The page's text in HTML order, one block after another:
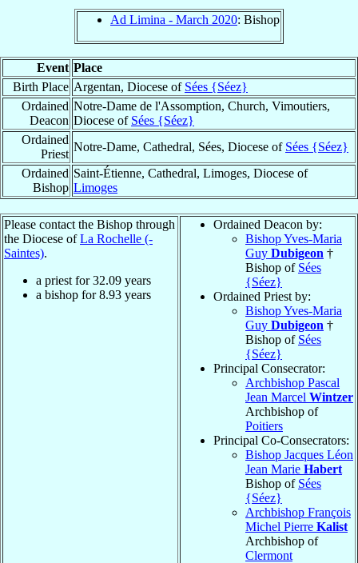
Ad Limina - March 2020: Bishop
Event Place
Birth Place Argentan, Diocese of Sées {Séez}
Ordained
Deacon
Notre-Dame de l'Assomption, Church, Vimoutiers,
Diocese of Sées {Séez}
Ordained
Priest
Notre-Dame, Cathedral, Sées, Diocese of Sées {Séez}
Ordained
Bishop
Saint-Étienne, Cathedral, Limoges, Diocese of
Limoges
Please contact the Bishop through
the Diocese ofLa Rochelle (-
Saintes).
a priest for32.09 years
a bishop for8.93 years
Ordained Deacon by:
Bishop Yves-Maria
Guy Dubigeon †
Bishop of Sées
{Séez}
Ordained Priest by:
Bishop Yves-Maria
Guy Dubigeon †
Bishop of Sées
{Séez}
Principal Consecrator:
Archbishop Pascal
Jean Marcel Wintzer
Archbishop of
Poitiers
Principal Co-Consecrators:
Bishop Jacques Léon
Jean Marie Habert
Bishop of Sées
{Séez}
Archbishop François
Michel Pierre Kalist
Archbishop of
Clermont